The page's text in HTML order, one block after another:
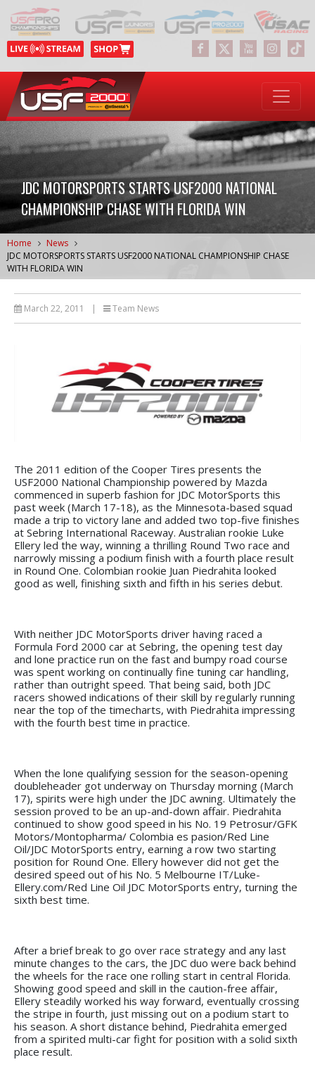
JDC MOTORSPORTS STARTS USF2000 NATIONAL
CHAMPIONSHIP CHASE WITH FLORIDA WIN
Home
News
JDC MOTORSPORTS STARTS USF2000 NATIONAL CHAMPIONSHIP CHASE
WITH FLORIDA WIN
March 22, 2011 | Team News
The 2011 edition of the Cooper Tires presents the
USF2000 National Championship powered by Mazda
commenced in superb fashion for JDC MotorSports this
past week (March 17-18), as the Minnesota-based squad
made a trip to victory lane and added two top-five finishes
at Sebring International Raceway. Australian rookie Luke
Ellery led the way, winning a thrilling Round Two race and
narrowly missing a podium finish with a fourth place result
in Round One. Colombian rookie Juan Piedrahita looked
good as well, finishing sixth and fifth in his series debut.
With neither JDC MotorSports driver having raced a
Formula Ford 2000 car at Sebring, the opening test day
and lone practice run on the fast and bumpy road course
was spent working on continually fine tuning car handling,
rather than outright speed. That being said, both JDC
racers showed indications of their skill by regularly running
near the top of the timecharts, with Piedrahita impressing
with the fourth best time in practice.
When the lone qualifying session for the season-opening
doubleheader got underway on Thursday morning (March
17), spirits were high under the JDC awning. Ultimately the
session proved to be an up-and-down affair. Piedrahita
continued to show good speed in his No. 19 Petrosur/GFK
Motors/Montopharma/ Colombia es pasion/Red Line
Oil/JDC MotorSports entry, earning a row two starting
position for Round One. Ellery however did not get the
desired speed out of his No. 5 Melbourne IT/Luke-
Ellery.com/Red Line Oil JDC MotorSports entry, turning the
sixth best time.
After a brief break to go over race strategy and any last
minute changes to the cars, the JDC duo were back behind
the wheels for the race one rolling start in central Florida.
Showing good speed and skill in the caution-free affair,
Ellery steadily worked his way forward, eventually crossing
the stripe in fourth, just missing out on a podium start to
his season. A short distance behind, Piedrahita emerged
from a spirited multi-car fight for position with a solid sixth
place result.